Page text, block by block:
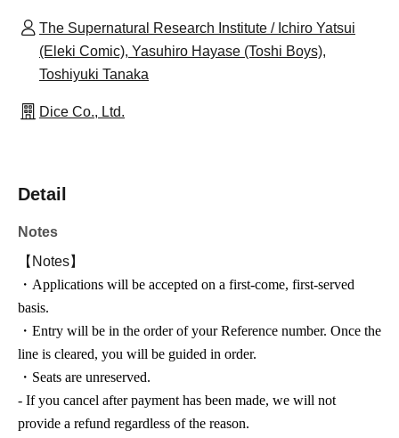
The Supernatural Research Institute / Ichiro Yatsui
(Eleki Comic), Yasuhiro Hayase (Toshi Boys),
Toshiyuki Tanaka
Dice Co., Ltd.
Detail
Notes
【Notes】
・Applications will be accepted on a first-come, first-served
basis.
・Entry will be in the order of your Reference number. Once the
line is cleared, you will be guided in order.
・Seats are unreserved.
- If you cancel after payment has been made, we will not
provide a refund regardless of the reason.